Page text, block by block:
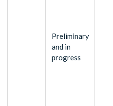
Preliminary
and in
progress